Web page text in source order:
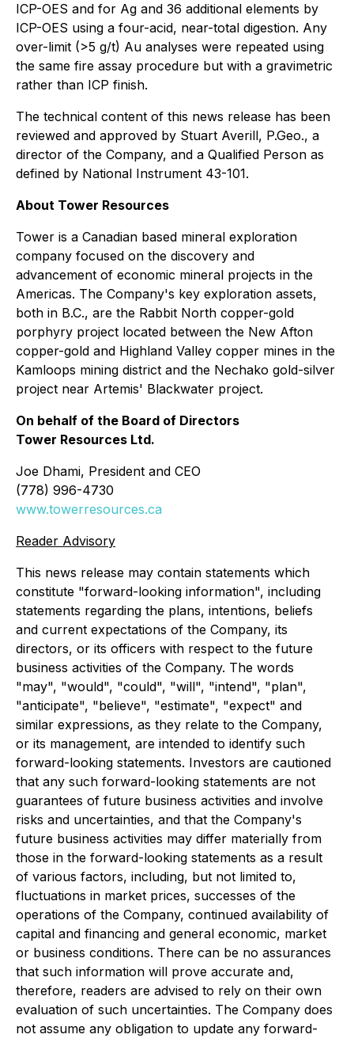
ICP-OES and for Ag and 36 additional elements by
ICP-OES using a four-acid, near-total digestion. Any
over-limit (>5 g/t) Au analyses were repeated using
the same fire assay procedure but with a gravimetric
rather than ICP finish.
The technical content of this news release has been
reviewed and approved by Stuart Averill, P.Geo., a
director of the Company, and a Qualified Person as
defined by National Instrument 43-101.
About Tower Resources
Tower is a Canadian based mineral exploration
company focused on the discovery and
advancement of economic mineral projects in the
Americas. The Company's key exploration assets,
both in B.C., are the Rabbit North copper-gold
porphyry project located between the New Afton
copper-gold and Highland Valley copper mines in the
Kamloops mining district and the Nechako gold-silver
project near Artemis' Blackwater project.
On behalf of the Board of Directors
Tower Resources Ltd.
Joe Dhami, President and CEO
(778) 996-4730
www.towerresources.ca
Reader Advisory
This news release may contain statements which
constitute "forward-looking information", including
statements regarding the plans, intentions, beliefs
and current expectations of the Company, its
directors, or its officers with respect to the future
business activities of the Company. The words
"may", "would", "could", "will", "intend", "plan",
"anticipate", "believe", "estimate", "expect" and
similar expressions, as they relate to the Company,
or its management, are intended to identify such
forward-looking statements. Investors are cautioned
that any such forward-looking statements are not
guarantees of future business activities and involve
risks and uncertainties, and that the Company's
future business activities may differ materially from
those in the forward-looking statements as a result
of various factors, including, but not limited to,
fluctuations in market prices, successes of the
operations of the Company, continued availability of
capital and financing and general economic, market
or business conditions. There can be no assurances
that such information will prove accurate and,
therefore, readers are advised to rely on their own
evaluation of such uncertainties. The Company does
not assume any obligation to update any forward-